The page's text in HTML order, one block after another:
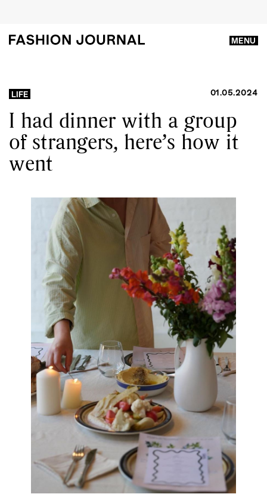
MENU
LIFE 01.05.2024
I had dinner with a group
of strangers, here’s how it
went